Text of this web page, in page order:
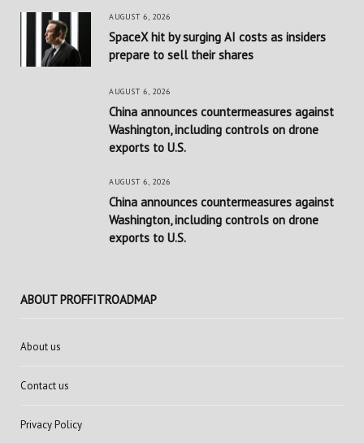
AUGUST 6, 2026
SpaceX hit by surging AI costs as insiders
prepare to sell their shares
AUGUST 6, 2026
China announces countermeasures against
Washington, including controls on drone
exports to U.S.
AUGUST 6, 2026
China announces countermeasures against
Washington, including controls on drone
exports to U.S.
ABOUT PROFFITROADMAP
About us
Contact us
Privacy Policy